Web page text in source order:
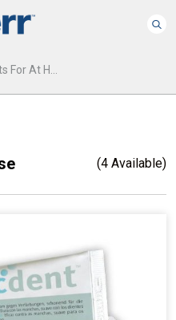
For At H...
(4 Available)